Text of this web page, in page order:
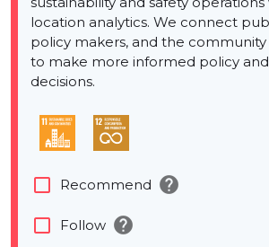
location analytics. We connect
policy makers, and the
to make more informed policy
decisions.
check_box_outline_blank Recommend help
check_box_outline_blank Follow help